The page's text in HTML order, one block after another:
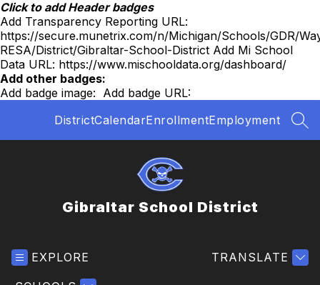
Skip
to
content
Click to add Header badges
Add Transparency Reporting URL:
https://secure.munetrix.com/n/Michigan/Schools/GDR/
RESA/District/Gibraltar-School-District Add Mi School
Data URL: https://www.mischooldata.org/dashboard/
Add other badges:
Add badge image: Add badge URL:
DistrictCalendarEnrollmentEmployment
Gibraltar School District
EXPLORE TRANSLATE